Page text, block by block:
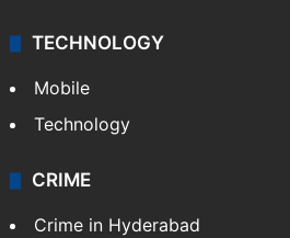
TECHNOLOGY
Mobile
Technology
CRIME
Crime in Hyderabad